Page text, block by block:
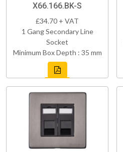
X66.166.BK-S
£34.70 + VAT
1 Gang Secondary Line
Socket
Minimum Box Depth : 35 mm